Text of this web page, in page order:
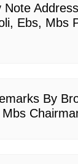
Note
Ebs, Mbs
By